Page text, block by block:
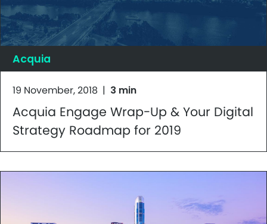
Acquia
19 November, 2018 | 3 min
Acquia Engage Wrap-Up & Your Digital
Strategy Roadmap for 2019